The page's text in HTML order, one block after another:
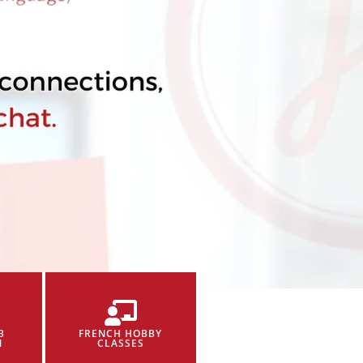
FRENCH HOBBY
CLASSES